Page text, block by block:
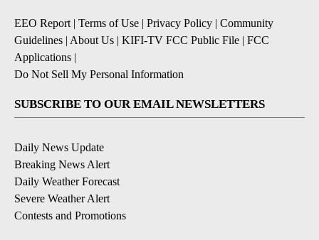
EEO Report | Terms of Use | Privacy Policy | Community
Guidelines | About Us | KIFI-TV FCC Public File | FCC
Applications |
Do Not Sell My Personal Information
SUBSCRIBE TO OUR EMAIL NEWSLETTERS
Daily News Update
Breaking News Alert
Daily Weather Forecast
Severe Weather Alert
Contests and Promotions